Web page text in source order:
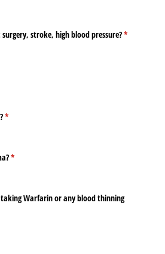
stroke, high blood pressure?*
(required)
*
(required)
*
(required)
taking Warfarin or any blood thinning